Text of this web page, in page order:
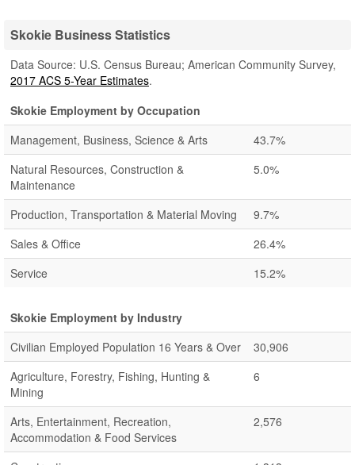
Skokie Business Statistics
Data Source: U.S. Census Bureau; American Community Survey,
2017 ACS 5-Year Estimates.
Skokie Employment by Occupation
Management, Business, Science & Arts
43.7%
Natural Resources, Construction &
Maintenance
5.0%
Production, Transportation & Material Moving
9.7%
Sales & Office
26.4%
Service
15.2%
Skokie Employment by Industry
Civilian Employed Population 16 Years & Over
30,906
Agriculture, Forestry, Fishing, Hunting &
Mining
6
Arts, Entertainment, Recreation,
Accommodation & Food Services
2,576